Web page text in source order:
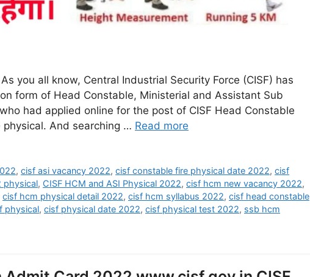
you all know, Central Industrial Security Force (CISF) has
form of Head Constable, Ministerial and Assistant Sub
had applied online for the post of CISF Head Constable
And searching … Read more
,cisf asi vacancy 2022,cisf constable fire physical date 2022,cisf
physical, CISF HCM and ASI Physical 2022, cisf hcm new vacancy 2022,
cisf hcm physical detail 2022, cisf hcm syllabus 2022, cisf head constable
physical, cisf physical date 2022, cisf physical test 2022, ssb hcm